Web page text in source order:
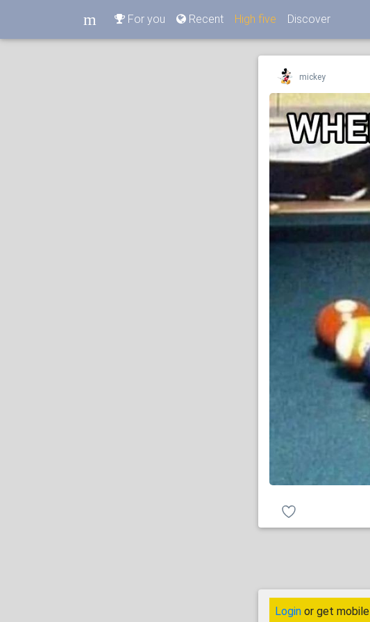
m For you Recent High five Discover
mickey
Login or get mobile